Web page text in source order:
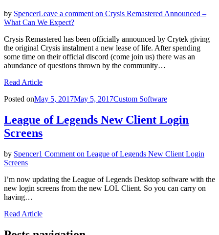
by SpencerLeave a comment on Crysis Remastered Announced –
What Can We Expect?
Crysis Remastered has been officially announced by Crytek giving
the original Crysis instalment a new lease of life. After spending
some time on their official discord (come join us) there was an
abundance of questions thrown by the community…
Read Article
Posted onMay 5, 2017May 5, 2017Custom Software
League of Legends New Client Login
Screens
by Spencer1 Comment on League of Legends New Client Login
Screens
I’m now updating the League of Legends Desktop software with the
new login screens from the new LOL Client. So you can carry on
having…
Read Article